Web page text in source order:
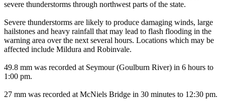
severe thunderstorms through northwest parts of the state.
Severe thunderstorms are likely to produce damaging winds, large
hailstones and heavy rainfall that may lead to flash flooding in the
warning area over the next several hours. Locations which may be
affected include Mildura and Robinvale.
49.8 mm was recorded at Seymour (Goulburn River) in 6 hours to
1:00 pm.
27 mm was recorded at McNiels Bridge in 30 minutes to 12:30 pm.